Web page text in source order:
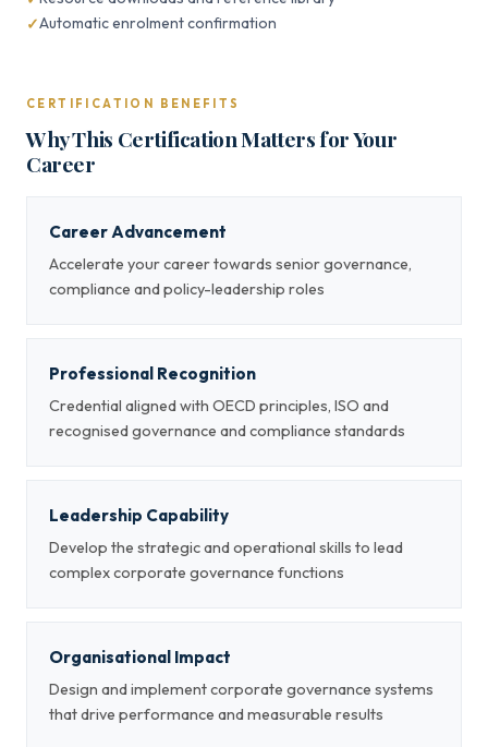
Automatic enrolment confirmation
CERTIFICATION BENEFITS
Why This Certification Matters for Your
Career
Career Advancement
Accelerate your career towards senior governance,
compliance and policy-leadership roles
Professional Recognition
Credential aligned with OECD principles, ISO and
recognised governance and compliance standards
Leadership Capability
Develop the strategic and operational skills to lead
complex corporate governance functions
Organisational Impact
Design and implement corporate governance systems
that drive performance and measurable results